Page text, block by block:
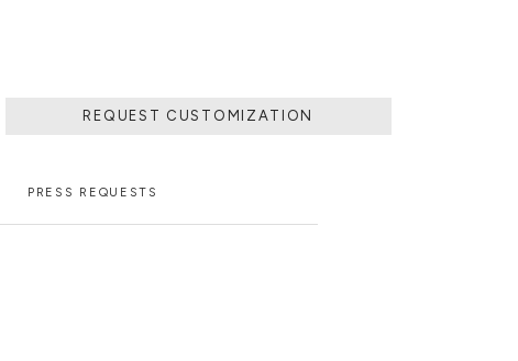
REQUEST CUSTOMIZATION
PRESS REQUESTS